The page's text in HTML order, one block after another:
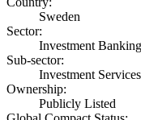
Sweden
Sector:
Investment
Sub-sector:
Investment Services
Ownership:
Publicly Listed